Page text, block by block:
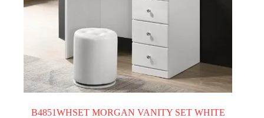
B4851WHSET MORGAN VANITY SET WHITE